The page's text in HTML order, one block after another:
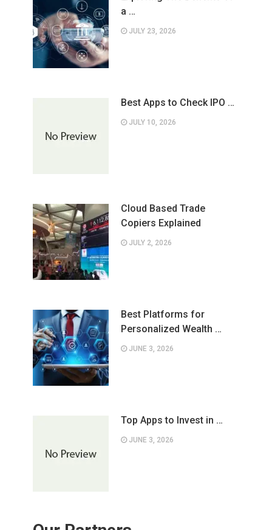
a …
JULY 23, 2026
Best Apps to Check IPO …
JULY 10, 2026
Cloud Based Trade
Copiers Explained
JULY 2, 2026
Best Platforms for
Personalized Wealth …
JUNE 3, 2026
Top Apps to Invest in …
JUNE 3, 2026